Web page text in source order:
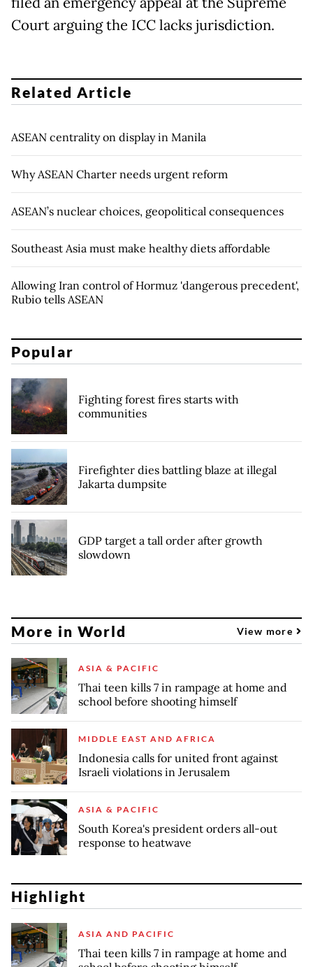
Court arguing the ICC lacks jurisdiction.
Related Article
ASEAN centrality on display in Manila
Why ASEAN Charter needs urgent reform
ASEAN’s nuclear choices, geopolitical consequences
Southeast Asia must make healthy diets affordable
Allowing Iran control of Hormuz 'dangerous precedent',
Rubio tells ASEAN
Popular
Fighting forest fires starts with
communities
Firefighter dies battling blaze at illegal
Jakarta dumpsite
GDP target a tall order after growth
slowdown
More in World View more
ASIA & PACIFIC
Thai teen kills 7 in rampage at home and
school before shooting himself
MIDDLE EAST AND AFRICA
Indonesia calls for united front against
Israeli violations in Jerusalem
ASIA & PACIFIC
South Korea's president orders all-out
response to heatwave
Highlight
ASIA AND PACIFIC
Thai teen kills 7 in rampage at home and